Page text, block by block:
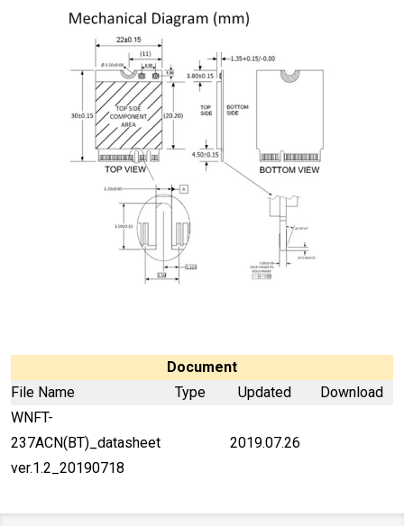
Document
File Name
Type Updated
Download
WNFT-
237ACN(BT)_datasheet
ver.1.2_20190718
2019.07.26